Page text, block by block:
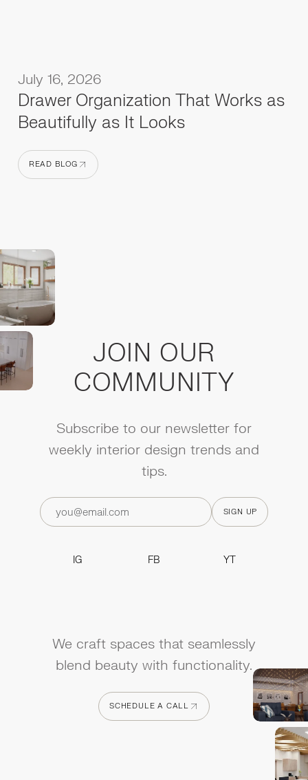
July 16, 2026
Drawer Organization That Works as
Beautifully as It Looks
READ BLOG
JOIN OUR
COMMUNITY
Subscribe to our newsletter for
weekly interior design trends and
tips.
IG
FB
YT
We craft spaces that seamlessly
blend beauty with functionality.
SCHEDULE A CALL